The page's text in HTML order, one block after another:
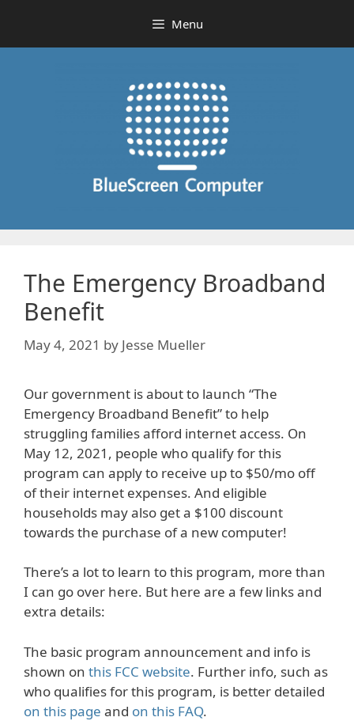
content
Menu
The Emergency Broadband
Benefit
May 4, 2021 by Jesse Mueller
Our government is about to launch “The
Emergency Broadband Benefit” to help
struggling families afford internet access. On
May 12, 2021, people who qualify for this
program can apply to receive up to $50/mo off
of their internet expenses. And eligible
households may also get a $100 discount
towards the purchase of a new computer!
There’s a lot to learn to this program, more than
I can go over here. But here are a few links and
extra details:
The basic program announcement and info is
shown on this FCC website. Further info, such as
who qualifies for this program, is better detailed
on this page and on this FAQ.